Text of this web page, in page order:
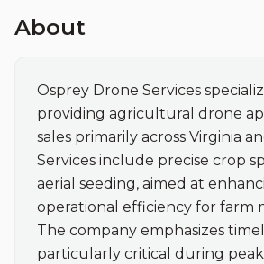
About
Osprey Drone Services
providing agricultural drone
sales primarily across Virginia
Services include precise crop
aerial seeding, aimed at
operational efficiency for farm
The company emphasizes
particularly critical during